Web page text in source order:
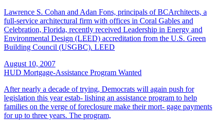
Lawrence S. Cohan and Adan Fons, principals of BCArchitects, a
full-service architectural firm with offices in Coral Gables and
Celebration, Florida, recently received Leadership in Energy and
Environmental Design (LEED) accreditation from the U.S. Green
Building Council (USGBC). LEED
August 10, 2007
HUD Mortgage-Assistance Program Wanted
After nearly a decade of trying, Democrats will again push for
legislation this year estab- lishing an assistance program to help
families on the verge of foreclosure make their mort- gage payments
for up to three years. The program,